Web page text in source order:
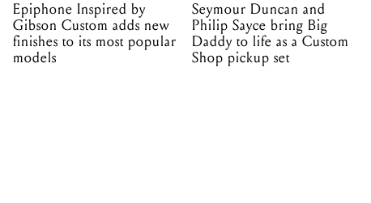
Epiphone Inspired by
Gibson Custom adds new
finishes to its most popular
models
Seymour Duncan and
Philip Sayce bring Big
Daddy to life as a Custom
Shop pickup set